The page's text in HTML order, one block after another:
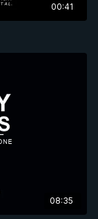
00:41
08:35